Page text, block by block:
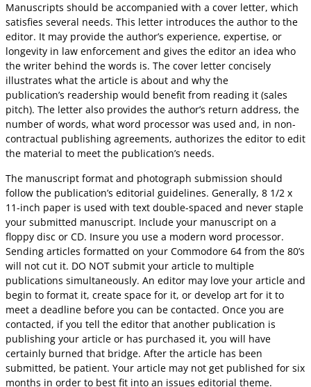
Manuscripts should be accompanied with a cover letter, which
satisfies several needs. This letter introduces the author to the
editor. It may provide the author’s experience, expertise, or
longevity in law enforcement and gives the editor an idea who
the writer behind the words is. The cover letter concisely
illustrates what the article is about and why the
publication’s readership would benefit from reading it (sales
pitch). The letter also provides the author’s return address, the
number of words, what word processor was used and, in non-
contractual publishing agreements, authorizes the editor to edit
the material to meet the publication’s needs.
The manuscript format and photograph submission should
follow the publication’s editorial guidelines. Generally, 8 1/2 x
11-inch paper is used with text double-spaced and never staple
your submitted manuscript. Include your manuscript on a
floppy disc or CD. Insure you use a modern word processor.
Sending articles formatted on your Commodore 64 from the 80’s
will not cut it. DO NOT submit your article to multiple
publications simultaneously. An editor may love your article and
begin to format it, create space for it, or develop art for it to
meet a deadline before you can be contacted. Once you are
contacted, if you tell the editor that another publication is
publishing your article or has purchased it, you will have
certainly burned that bridge. After the article has been
submitted, be patient. Your article may not get published for six
months in order to best fit into an issues editorial theme.